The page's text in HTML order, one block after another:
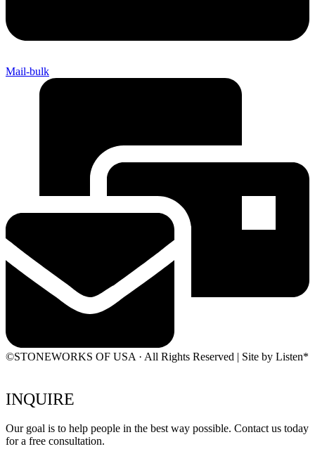
Mail-bulk
©STONEWORKS OF USA · All Rights Reserved | Site by Listen*
INQUIRE
Our goal is to help people in the best way possible. Contact us today
for a free consultation.